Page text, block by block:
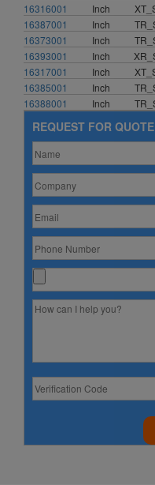
16316001
Inch
16387001
Inch
16373001
Inch
16393001
Inch
16317001
Inch
16385001
Inch
16388001
Inch
REQUEST FOR QUOTE